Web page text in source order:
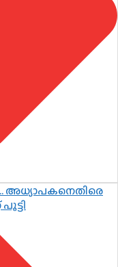
അധ്യാപകനെതിരെ